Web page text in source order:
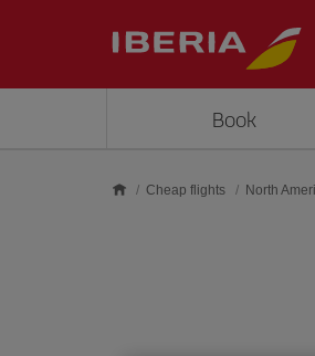
Book
Cheap flights North